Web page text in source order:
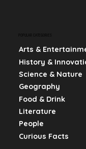
Arts &
History &
Science & Nature
Geography
Food & Drink
Literature
People
Curious Facts